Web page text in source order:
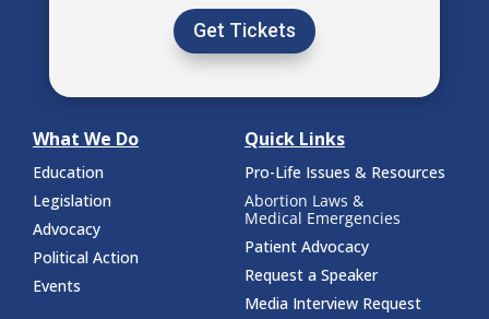
Get Tickets
What We Do
Education
Legislation
Advocacy
Political Action
Events
Quick Links
Pro-Life Issues & Resources
Abortion Laws &
Medical Emergencies
Patient Advocacy
Request a Speaker
Media Interview Request